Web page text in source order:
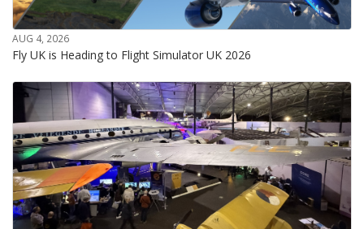
AUG 4, 2026
Fly UK is Heading to Flight Simulator UK 2026